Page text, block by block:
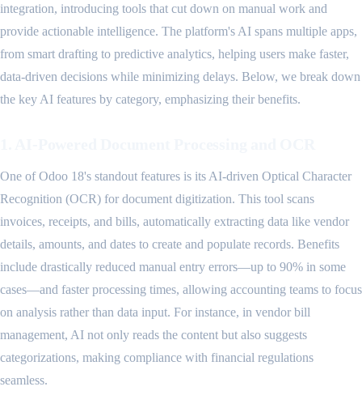
integration, introducing tools that cut down on manual work and
provide actionable intelligence. The platform's AI spans multiple apps,
from smart drafting to predictive analytics, helping users make faster,
data-driven decisions while minimizing delays. Below, we break down
the key AI features by category, emphasizing their benefits.
One of Odoo 18's standout features is its AI-driven Optical Character
Recognition (OCR) for document digitization. This tool scans
invoices, receipts, and bills, automatically extracting data like vendor
details, amounts, and dates to create and populate records. Benefits
include drastically reduced manual entry errors—up to 90% in some
cases—and faster processing times, allowing accounting teams to focus
on analysis rather than data input. For instance, in vendor bill
management, AI not only reads the content but also suggests
categorizations, making compliance with financial regulations
seamless.